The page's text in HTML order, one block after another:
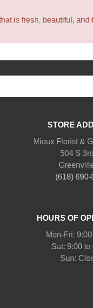
is fresh, beautiful, and
STORE
Mioux Florist &
504 S
(618) 690-
HOURS OF
Mon-Fri:
Sat: 9:00 to
Sun: